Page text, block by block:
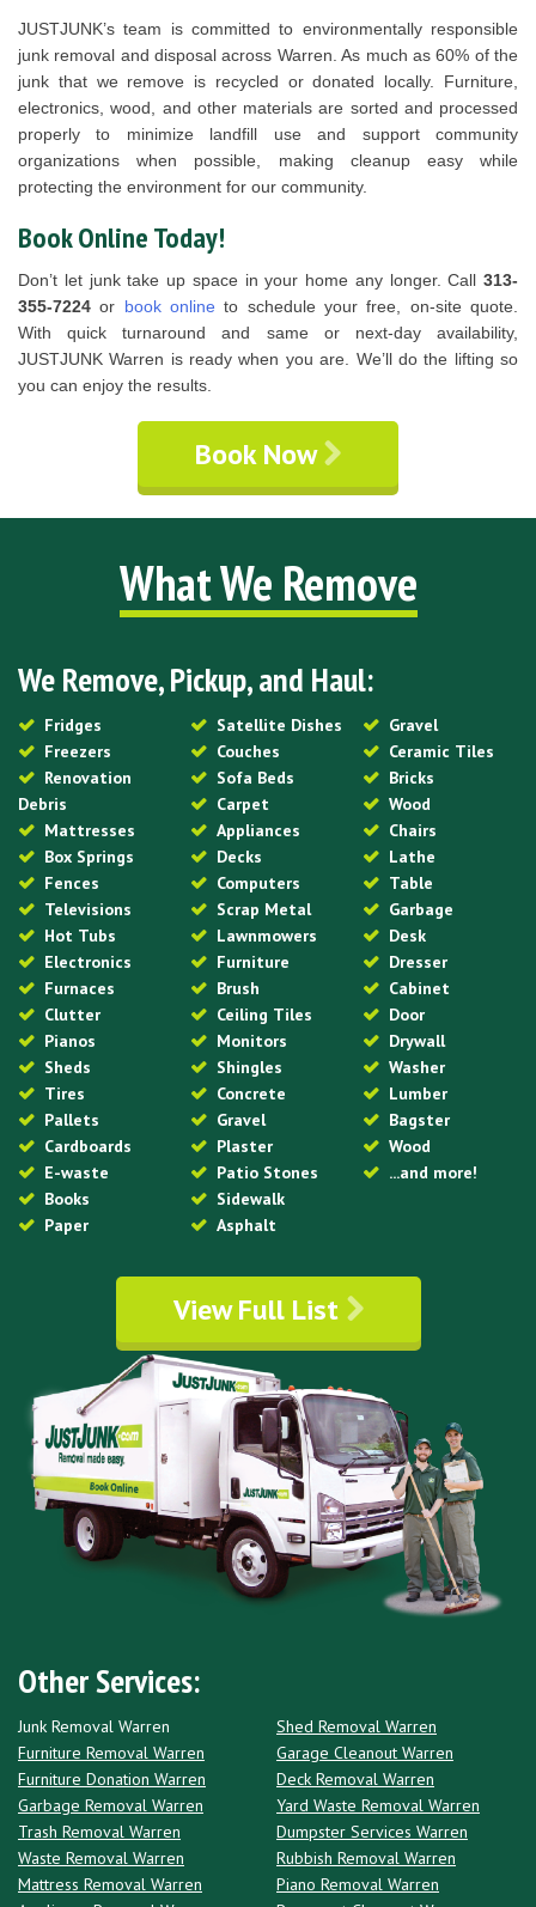
JUSTJUNK’s team is committed to environmentally responsible
junk removal and disposal across Warren. As much as 60% of the
junk that we remove is recycled or donated locally. Furniture,
electronics, wood, and other materials are sorted and processed
properly to minimize landfill use and support community
organizations when possible, making cleanup easy while
protecting the environment for our community.
Book Online Today!
Don’t let junk take up space in your home any longer. Call 313-
355-7224 or book online to schedule your free, on-site quote.
With quick turnaround and same or next-day availability,
JUSTJUNK Warren is ready when you are. We’ll do the lifting so
you can enjoy the results.
Book Now
What We Remove
We Remove, Pickup, and Haul:
Fridges
Freezers
Renovation
Debris
Mattresses
Box Springs
Fences
Televisions
Hot Tubs
Electronics
Furnaces
Clutter
Pianos
Sheds
Tires
Pallets
Cardboards
E-waste
Books
Paper
Satellite Dishes
Couches
Sofa Beds
Carpet
Appliances
Decks
Computers
Scrap Metal
Lawnmowers
Furniture
Brush
Ceiling Tiles
Monitors
Shingles
Concrete
Gravel
Plaster
Patio Stones
Sidewalk
Asphalt
Gravel
Ceramic Tiles
Bricks
Wood
Chairs
Lathe
Table
Garbage
Desk
Dresser
Cabinet
Door
Drywall
Washer
Lumber
Bagster
Wood
...and more!
View Full List
Other Services:
Junk Removal Warren
Furniture Removal Warren
Furniture Donation Warren
Garbage Removal Warren
Trash Removal Warren
Waste Removal Warren
Mattress Removal Warren
Shed Removal Warren
Garage Cleanout Warren
Deck Removal Warren
Yard Waste Removal Warren
Dumpster Services Warren
Rubbish Removal Warren
Piano Removal Warren